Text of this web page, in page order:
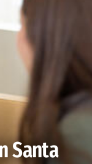
Santa